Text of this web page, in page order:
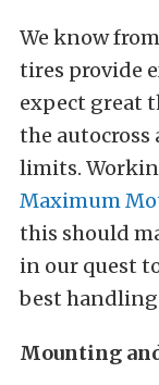
We know
tires provide
expect great
the
limits.
Maximum
this should
in our quest
best
Mounting